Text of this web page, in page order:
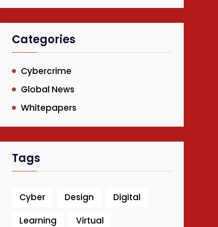
Categories
Cybercrime
Global News
Whitepapers
Tags
Cyber Design
Digital
Learning
Virtual